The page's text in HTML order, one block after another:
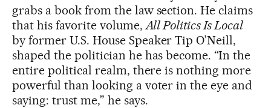
grabs a book from the law section. He claims
that his favorite volume,All Politics Is Local
by former U.S. House Speaker Tip O’Neill,
shaped the politician he has become. “In the
entire political realm, there is nothing more
powerful than looking a voter in the eye and
saying: trust me,” he says.